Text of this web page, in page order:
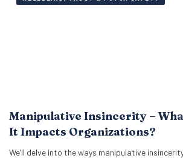
Manipulative Insincerity –
It Impacts Organizations?
We’ll delve into the ways manipulative